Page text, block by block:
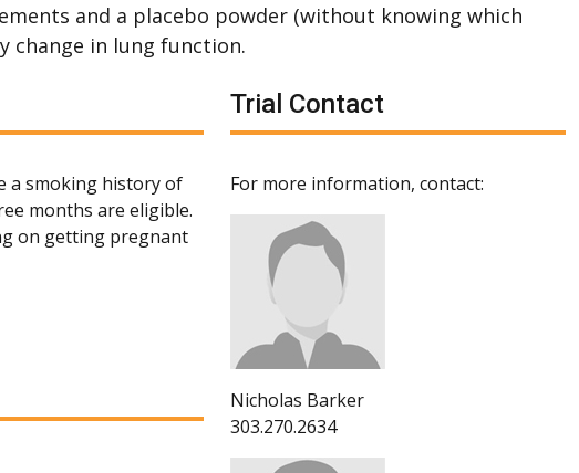
and a placebo powder (without knowing which
change in lung function.
a smoking history of
months are eligible.
on getting pregnant
Trial Contact
For more information, contact:
Nicholas Barker
303.270.2634